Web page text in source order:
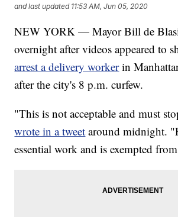
and last updated 11:53 AM, Jun 05, 2020
NEW YORK — Mayor Bill de
overnight after videos appeared to
arrest a delivery worker in
after the city's 8 p.m. curfew.
"This is not acceptable and must
wrote in a tweet around midnight.
essential work and is exempted